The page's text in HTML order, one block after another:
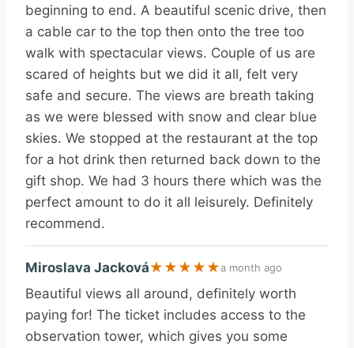
beginning to end. A beautiful scenic drive, then
a cable car to the top then onto the tree too
walk with spectacular views. Couple of us are
scared of heights but we did it all, felt very
safe and secure. The views are breath taking
as we were blessed with snow and clear blue
skies. We stopped at the restaurant at the top
for a hot drink then returned back down to the
gift shop. We had 3 hours there which was the
perfect amount to do it all leisurely. Definitely
recommend.
Miroslava Jacková★ ★ ★ ★ ★a month ago
Beautiful views all around, definitely worth
paying for! The ticket includes access to the
observation tower, which gives you some